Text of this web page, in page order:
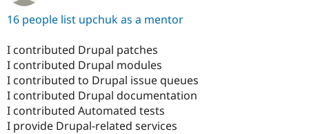
16 people list upchuk as a mentor
I contributed Drupal patches
I contributed Drupal modules
I contributed to Drupal issue queues
I contributed Drupal documentation
I contributed Automated tests
I provide Drupal-related services